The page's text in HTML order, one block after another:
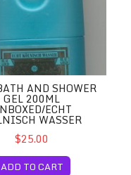
AND SHOWER
GEL 200ML
ECHT
WASSER
$25.00
ADD TO CART